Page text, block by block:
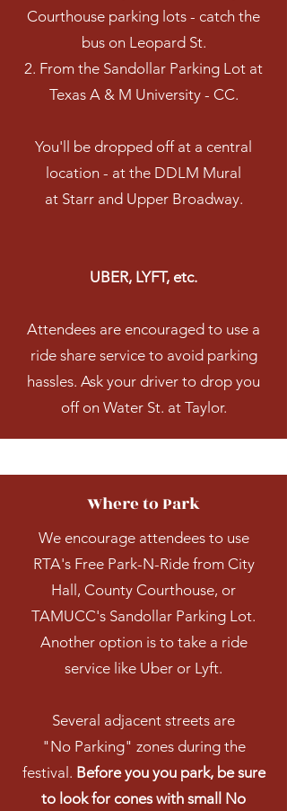
Courthouse parking lots - catch the
bus on Leopard St.
2. From the Sandollar Parking Lot at
Texas A & M University - CC.
You'll be dropped off at a central
location - at the DDLM Mural
at Starr and Upper Broadway.
UBER, LYFT, etc.
Attendees are encouraged to use a
ride share service to avoid parking
hassles. Ask your driver to drop you
off on Water St. at Taylor.
Where to Park
We encourage attendees to use
RTA's Free Park-N-Ride from City
Hall, County Courthouse, or
TAMUCC's Sandollar Parking Lot.
Another option is to take a ride
service like Uber or Lyft.
Several adjacent streets are
"No Parking" zones during the
festival. Before you you park, be sure
to look for cones with small No